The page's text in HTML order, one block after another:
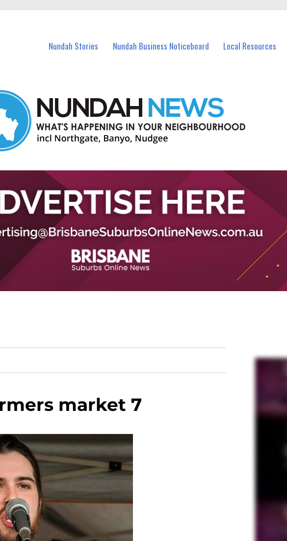
Nundah Stories Nundah Business Noticeboard Local Resources
market 7